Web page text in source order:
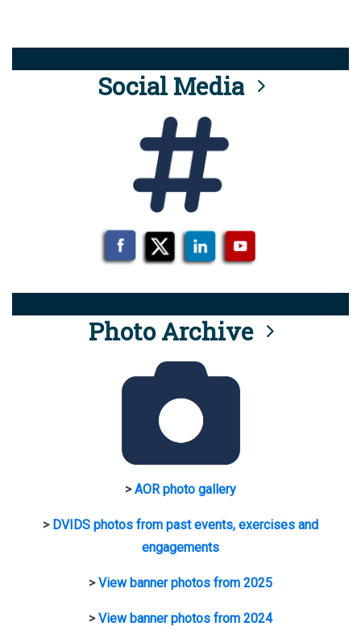
Social Media
Photo Archive
>AOR photo gallery
> DVIDS photos from past events, exercises and
engagements
>View banner photos from 2025
>View banner photos from 2024